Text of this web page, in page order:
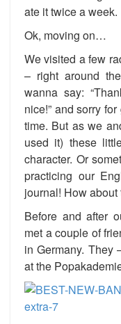
ate it twice a week.
Ok, moving on…
We visited a few
– right around
wanna say:
nice!” and sorry
time. But as we
used it) these
character. Or
practicing our
journal! How
Before and after
met a couple of
in Germany. They
at the